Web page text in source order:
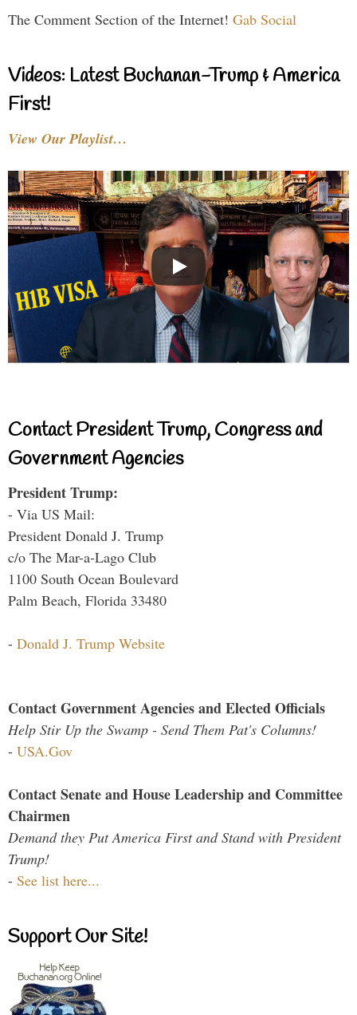
The Comment Section of the Internet! Gab Social
Videos: Latest Buchanan-Trump & America
First!
View Our Playlist…
Contact President Trump, Congress and
Government Agencies
President Trump:
- Via US Mail:
President Donald J. Trump
c/o The Mar-a-Lago Club
1100 South Ocean Boulevard
Palm Beach, Florida 33480
- Donald J. Trump Website
Contact Government Agencies and Elected Officials
Help Stir Up the Swamp - Send Them Pat's Columns!
- USA.Gov
Contact Senate and House Leadership and Committee
Chairmen
Demand they Put America First and Stand with President
Trump!
- See list here...
Support Our Site!